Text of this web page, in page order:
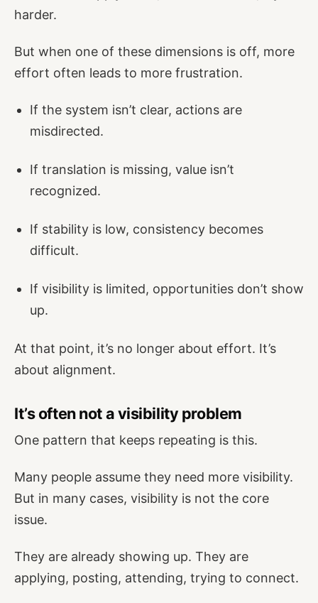
harder.
But when one of these dimensions is off, more
effort often leads to more frustration.
If the system isn’t clear, actions are
misdirected.
If translation is missing, value isn’t
recognized.
If stability is low, consistency becomes
difficult.
If visibility is limited, opportunities don’t show
up.
At that point, it’s no longer about effort. It’s
about alignment.
It’s often not a visibility problem
One pattern that keeps repeating is this.
Many people assume they need more visibility.
But in many cases, visibility is not the core
issue.
They are already showing up. They are
applying, posting, attending, trying to connect.